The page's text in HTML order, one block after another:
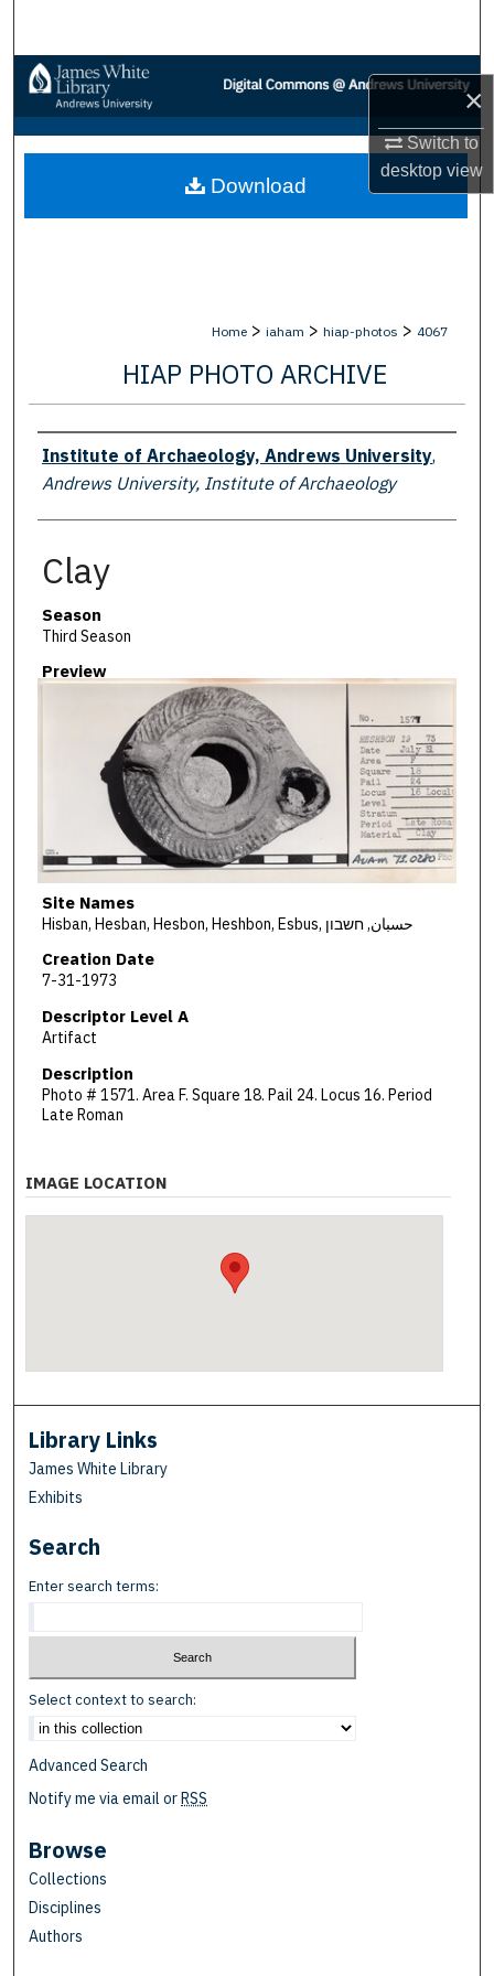
×
Switch to
desktopview
Browse Collections
My Account
About
Home > iaham > hiap-photos > 4067
HIAP PHOTO ARCHIVE
Creator
Institute of Archaeology, Andrews University,
Andrews University, Institute of Archaeology
Clay
Season
Third Season
Preview
Site Names
Hisban, Hesban, Hesbon, Heshbon, Esbus, حسبان, חשבון
Creation Date
7-31-1973
Descriptor Level A
Artifact
Description
Photo # 1571. Area F. Square 18. Pail 24. Locus 16. Period
Late Roman
Download
IMAGE LOCATION
Library Links
James White Library
Exhibits
Search
Enter search terms:
Select context to search:
Advanced Search
Notify me via email orRSS
Browse
Collections
Disciplines
Authors